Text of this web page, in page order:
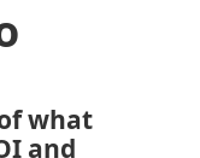
what
and